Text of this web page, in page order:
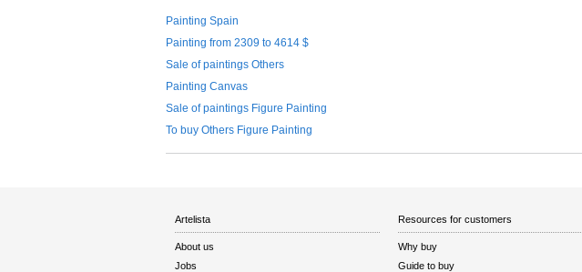
Painting Spain
Painting from 2309 to 4614 $
Sale of paintings Others
Painting Canvas
Sale of paintings Figure Painting
To buy Others Figure Painting
Artelista
About us
Jobs
Resources for customers
Why buy
Guide to buy